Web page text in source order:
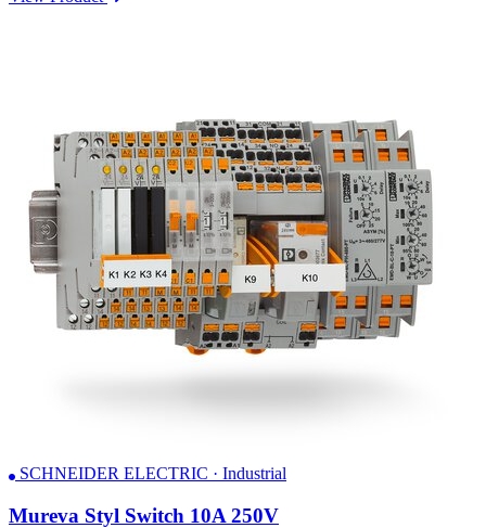
SCHNEIDER ELECTRIC · Industrial
Mureva Styl Switch 10A 250V